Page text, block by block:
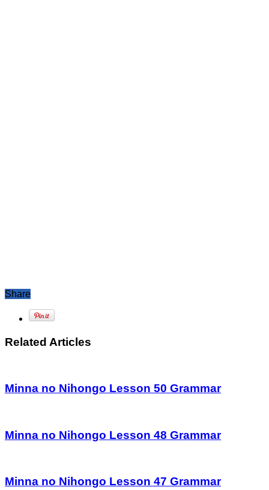
Share
Related Articles
Minna no Nihongo Lesson 50 Grammar
Minna no Nihongo Lesson 48 Grammar
Minna no Nihongo Lesson 47 Grammar